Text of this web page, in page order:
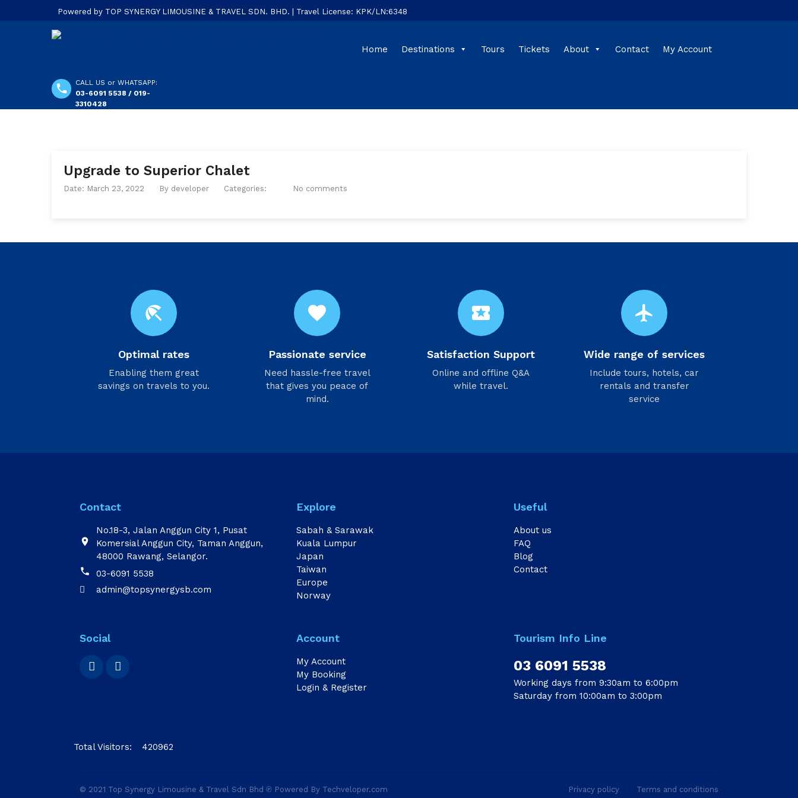
Powered by TOP SYNERGY LIMOUSINE & TRAVEL SDN. BHD. | Travel License: KPK/LN:6348
CALL US or WHATSAPP:
03-6091 5538 / 019-
3310428
Home Destinations Tours Tickets About Contact My Account
Upgrade to Superior Chalet
Date: March 23, 2022 By developer Categories: No comments
beach_access
Optimal rates
Enabling them great
savings on travels to you.
favorite
Passionate service
Need hassle-free travel
that gives you peace of
mind.
local_activity
Satisfaction Support
Online and offline Q&A
while travel.
flight
Wide range of services
Include tours, hotels, car
rentals and transfer
service
Contact

No.18-3, Jalan Anggun City 1, Pusat
Komersial Anggun City, Taman Anggun,
48000 Rawang, Selangor.

03-6091 5538
 admin@topsynergysb.com
Explore
Sabah & Sarawak
Kuala Lumpur
Japan
Taiwan
Europe
Norway
Useful
About us
FAQ
Blog
Contact
Social Account
My Account
My Booking
Login & Register
Tourism Info Line
03 6091 5538
Working days from 9:30am to 6:00pm
Saturday from 10:00am to 3:00pm
Total Visitors: 420962
© 2021 Top Synergy Limousine & Travel Sdn Bhd ℗ Powered By Techveloper.com Privacy policy Terms and conditions